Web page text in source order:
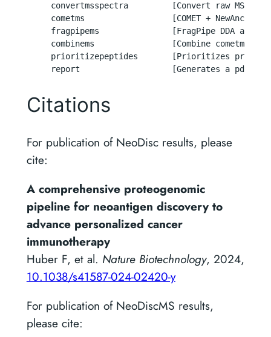
convertmsspectra         [Convert raw MS
cometms                  [COMET + NewAnce
fragpipems               [FragPipe DDA and
combinems                [Combine cometms
prioritizepeptides       [Prioritizes
report                   [Generates a pdf
Citations
For publication of NeoDisc results, please
cite:
A comprehensive proteogenomic
pipeline for neoantigen discovery to
advance personalized cancer
immunotherapy
Huber F, et al. Nature Biotechnology, 2024,
10.1038/s41587-024-02420-y
For publication of NeoDiscMS results,
please cite: